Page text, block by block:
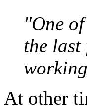
"One
the last
At other